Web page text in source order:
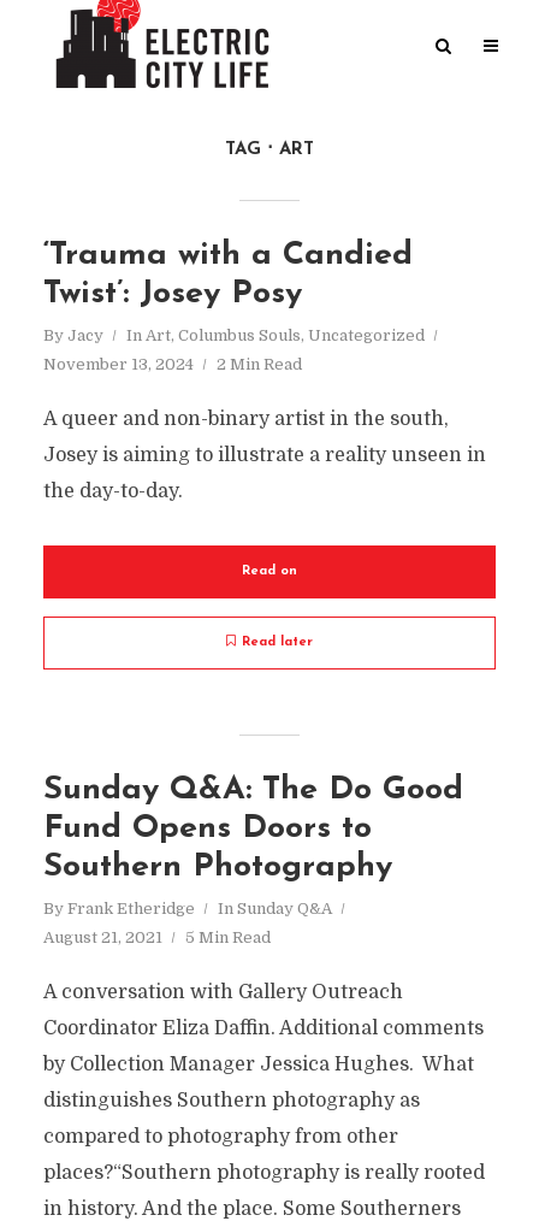
TAG ART
‘Trauma with a Candied
Twist’: Josey Posy
By Jacy In Art, Columbus Souls, Uncategorized
November 13, 2024
2 Min Read
A queer and non-binary artist in the south,
Josey is aiming to illustrate a reality unseen in
the day-to-day.
Read on
Read later
Sunday Q&A: The Do Good
Fund Opens Doors to
Southern Photography
By Frank Etheridge In Sunday Q&A
August 21, 2021
5 Min Read
A conversation with Gallery Outreach
Coordinator Eliza Daffin. Additional comments
by Collection Manager Jessica Hughes. What
distinguishes Southern photography as
compared to photography from other
places?“Southern photography is really rooted
in history. And the place. Some Southerners